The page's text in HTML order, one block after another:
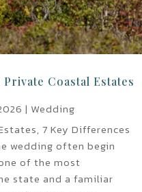
Coastal Estates
| Wedding
7 Key Differences
wedding often begin
of the most
state and a familiar